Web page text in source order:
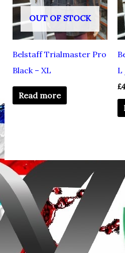
OUT OF STOCK
Belstaff Trialmaster Pro
Black – XL
Read more
L
£